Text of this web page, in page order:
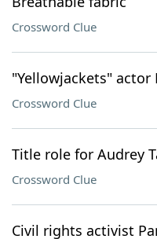
Crossword Clue
"Yellowjackets" actor
Crossword Clue
Title role for Audrey
Crossword Clue
Civil rights activist